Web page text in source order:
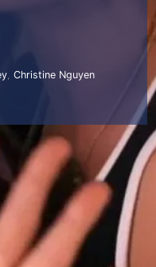
care of the last
,Christine Nguyen